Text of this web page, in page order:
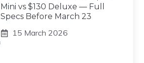
Mini vs $130 Deluxe — Full
Specs Before March 23
15 March 2026